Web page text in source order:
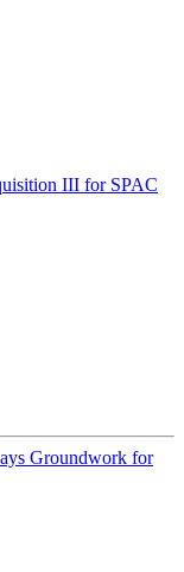
III for SPAC
Groundwork for